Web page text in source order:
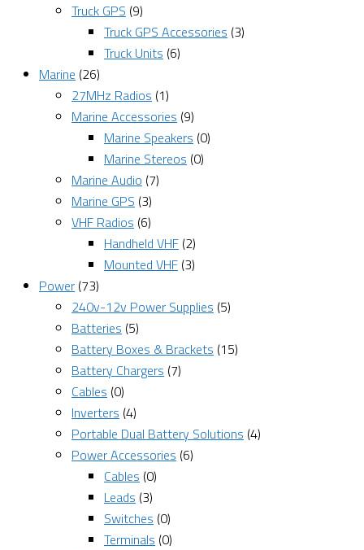
Truck GPS (9)
Truck GPS Accessories (3)
Truck Units (6)
Marine (26)
27MHz Radios (1)
Marine Accessories (9)
Marine Speakers (0)
Marine Stereos (0)
Marine Audio (7)
Marine GPS (3)
VHF Radios (6)
Handheld VHF (2)
Mounted VHF (3)
Power (73)
240v-12v Power Supplies (5)
Batteries (5)
Battery Boxes & Brackets (15)
Battery Chargers (7)
Cables (0)
Inverters (4)
Portable Dual Battery Solutions (4)
Power Accessories (6)
Cables (0)
Leads (3)
Switches (0)
Terminals (0)